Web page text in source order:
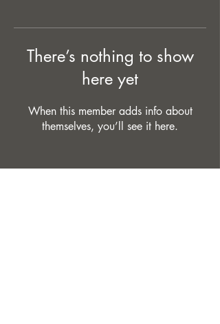
There’s nothing to show
here yet
When this member adds info about
themselves, you’ll see it here.